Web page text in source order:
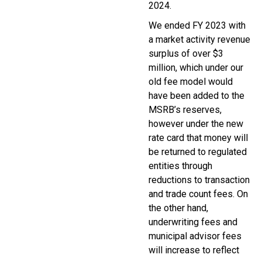
2024.
We ended FY 2023 with
a market activity revenue
surplus of over $3
million, which under our
old fee model would
have been added to the
MSRB’s reserves,
however under the new
rate card that money will
be returned to regulated
entities through
reductions to transaction
and trade count fees. On
the other hand,
underwriting fees and
municipal advisor fees
will increase to reflect